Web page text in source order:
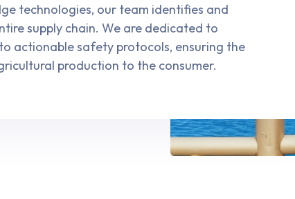
technologies, our team identifies and
supply chain. We are dedicated to
actionable safety protocols, ensuring the
production to the consumer.